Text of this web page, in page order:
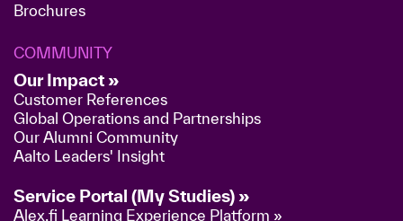
Brochures
COMMUNITY
Our Impact »
Customer References
Global Operations and Partnerships
Our Alumni Community
Aalto Leaders' Insight
Service Portal (My Studies) »
Alex.fi Learning Experience Platform »